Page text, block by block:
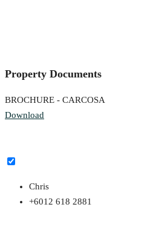
Property Documents
BROCHURE - CARCOSA
Download
Chris
+6012 618 2881